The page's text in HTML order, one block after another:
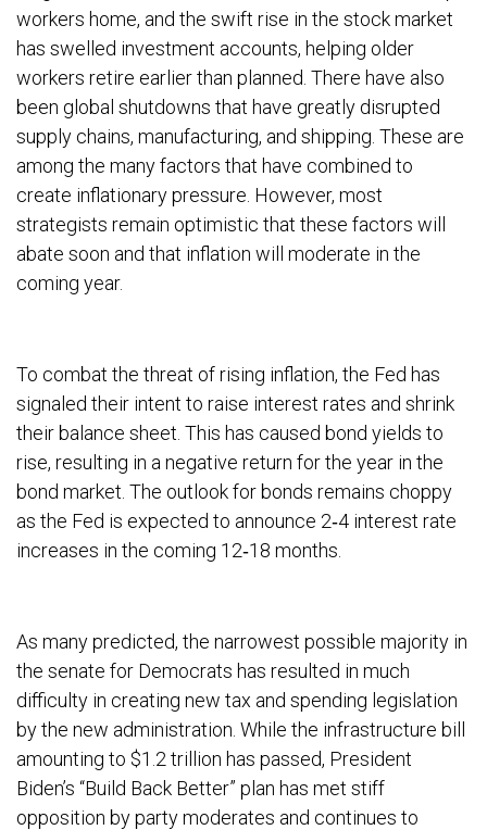
workers home, and the swift rise in the stock market
has swelled investment accounts, helping older
workers retire earlier than planned. There have also
been global shutdowns that have greatly disrupted
supply chains, manufacturing, and shipping. These are
among the many factors that have combined to
create inflationary pressure. However, most
strategists remain optimistic that these factors will
abate soon and that inflation will moderate in the
coming year.
To combat the threat of rising inflation, the Fed has
signaled their intent to raise interest rates and shrink
their balance sheet. This has caused bond yields to
rise, resulting in a negative return for the year in the
bond market. The outlook for bonds remains choppy
as the Fed is expected to announce 2‐4 interest rate
increases in the coming 12‐18 months.
As many predicted, the narrowest possible majority in
the senate for Democrats has resulted in much
difficulty in creating new tax and spending legislation
by the new administration. While the infrastructure bill
amounting to $1.2 trillion has passed, President
Biden’s “Build Back Better” plan has met stiff
opposition by party moderates and continues to